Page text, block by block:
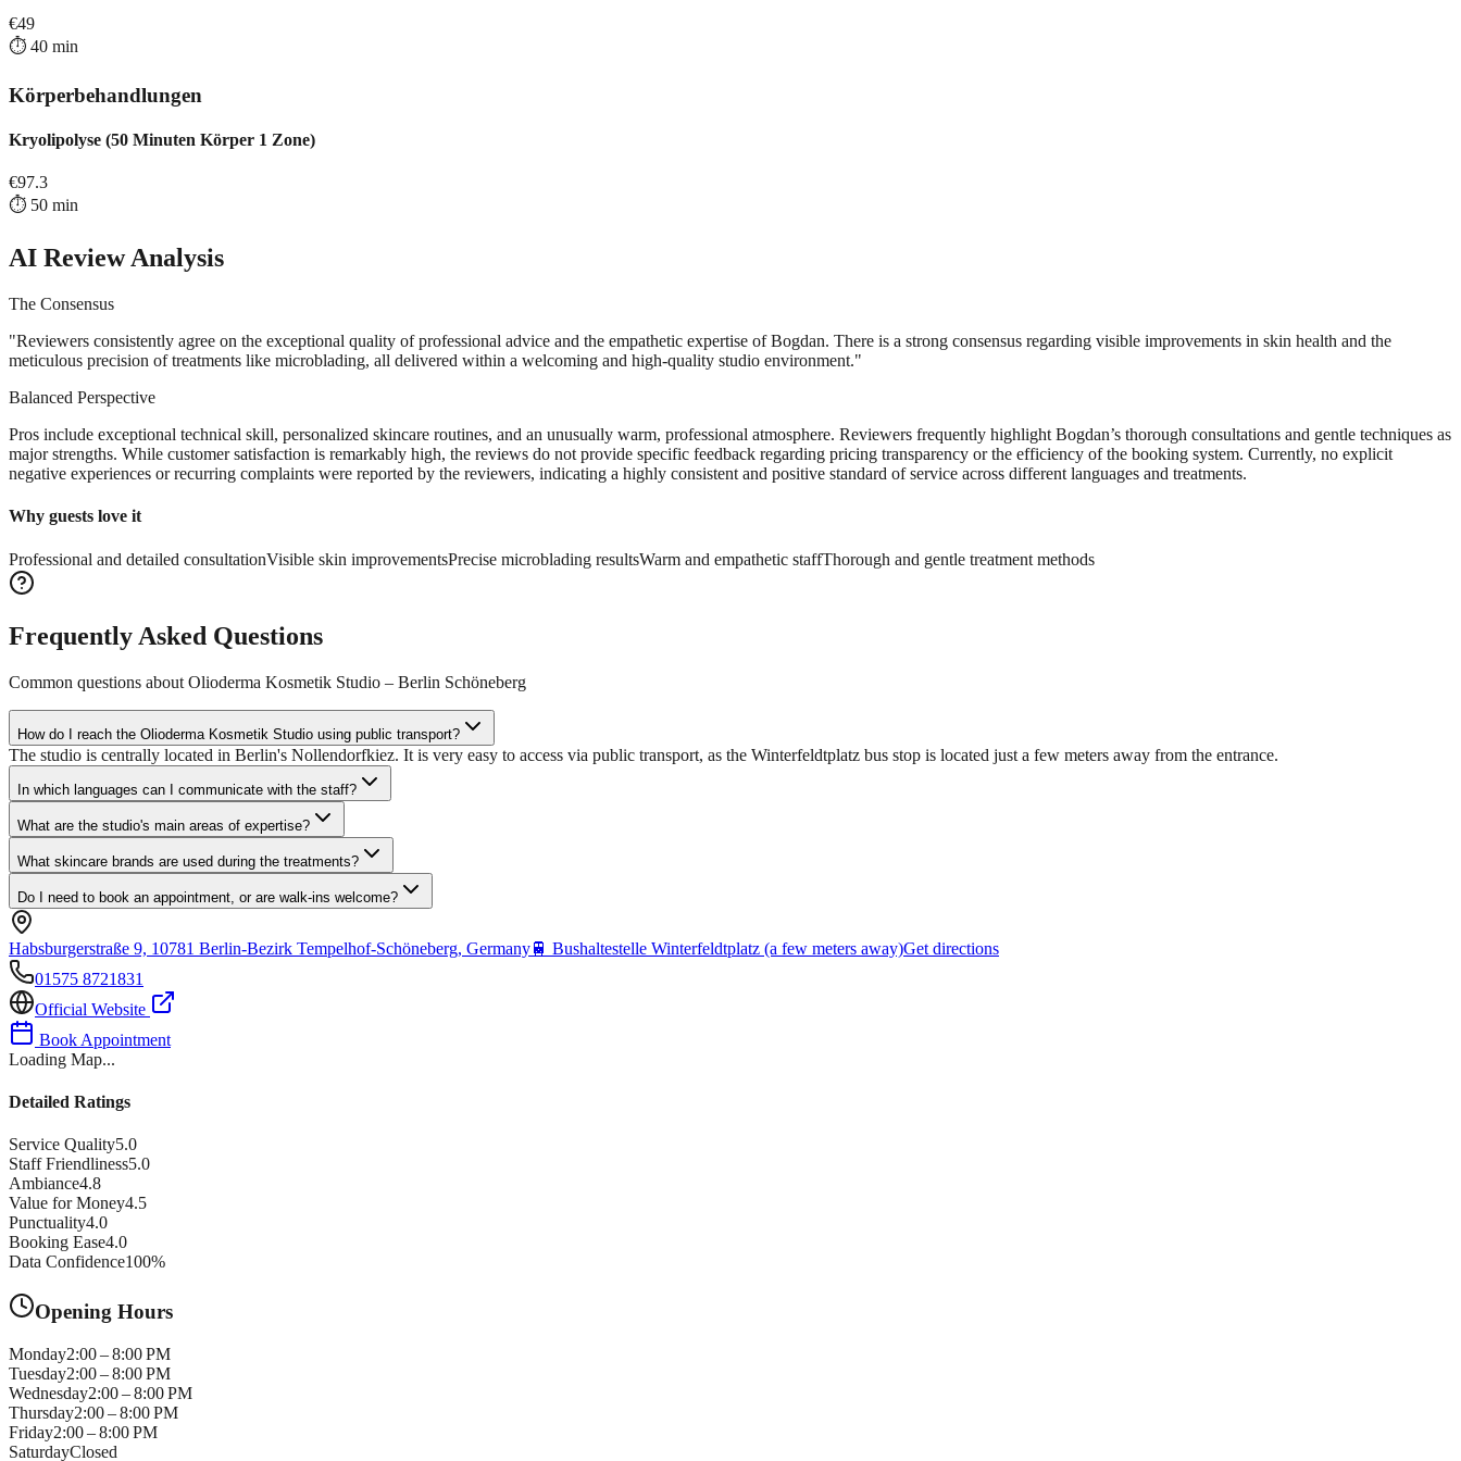
€49
⏱️ 40 min
Körperbehandlungen
Kryolipolyse (50 Minuten Körper 1 Zone)
€97.3
⏱️ 50 min
AI Review Analysis
The Consensus
"Reviewers consistently agree on the exceptional quality of professional advice and the empathetic expertise of Bogdan. There is a strong consensus regarding visible improvements in skin health and the
meticulous precision of treatments like microblading, all delivered within a welcoming and high-quality studio environment."
Balanced Perspective
Pros include exceptional technical skill, personalized skincare routines, and an unusually warm, professional atmosphere. Reviewers frequently highlight Bogdan’s thorough consultations and gentle techniques as
major strengths. While customer satisfaction is remarkably high, the reviews do not provide specific feedback regarding pricing transparency or the efficiency of the booking system. Currently, no explicit
negative experiences or recurring complaints were reported by the reviewers, indicating a highly consistent and positive standard of service across different languages and treatments.
Why guests love it
Professional and detailed consultationVisible skin improvementsPrecise microblading resultsWarm and empathetic staffThorough and gentle treatment methods
Frequently Asked Questions
Common questions about Olioderma Kosmetik Studio – Berlin Schöneberg
How do I reach the Olioderma Kosmetik Studio using public transport?
The studio is centrally located in Berlin's Nollendorfkiez. It is very easy to access via public transport, as the Winterfeldtplatz bus stop is located just a few meters away from the entrance.
In which languages can I communicate with the staff?
What are the studio's main areas of expertise?
What skincare brands are used during the treatments?
Do I need to book an appointment, or are walk-ins welcome?
Habsburgerstraße 9, 10781 Berlin-Bezirk Tempelhof-Schöneberg, Germany🚆 Bushaltestelle Winterfeldtplatz (a few meters away)Get directions
01575 8721831
Official Website
Book Appointment
Loading Map...
Detailed Ratings
Service Quality5.0
Staff Friendliness5.0
Ambiance4.8
Value for Money4.5
Punctuality4.0
Booking Ease4.0
Data Confidence100%
Opening Hours
Monday2:00 – 8:00 PM
Tuesday2:00 – 8:00 PM
Wednesday2:00 – 8:00 PM
Thursday2:00 – 8:00 PM
Friday2:00 – 8:00 PM
SaturdayClosed